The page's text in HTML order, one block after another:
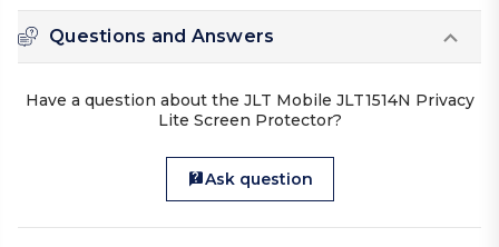
Questions and Answers
Have a question about the JLT Mobile JLT1514N Privacy
Lite Screen Protector?
Ask question